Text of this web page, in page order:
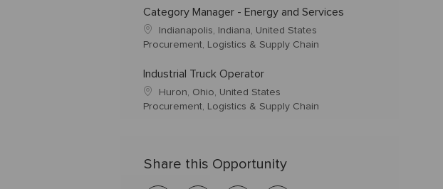
Category Manager - Energy and Services
Indianapolis, Indiana, United States
Procurement, Logistics & Supply Chain
Industrial Truck Operator
Huron, Ohio, United States
Procurement, Logistics & Supply Chain
Share this Opportunity